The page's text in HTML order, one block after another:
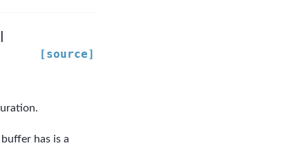
|
[source]
has is a